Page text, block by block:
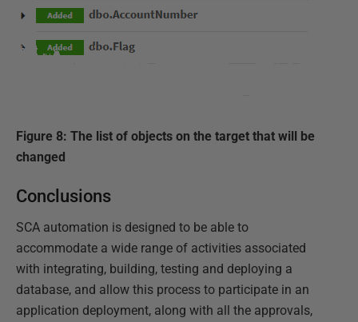
Figure 8: The list of objects on the target that will be
changed
Conclusions
SCA automation is designed to be able to
accommodate a wide range of activities associated
with integrating, building, testing and deploying a
database, and allow this process to participate in an
application deployment, along with all the approvals,